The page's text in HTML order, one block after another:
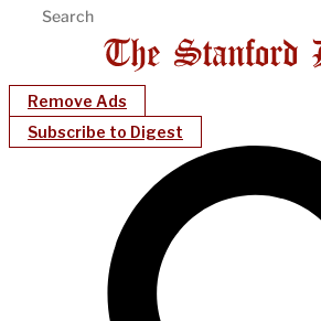
Remove Ads
Subscribe to Digest